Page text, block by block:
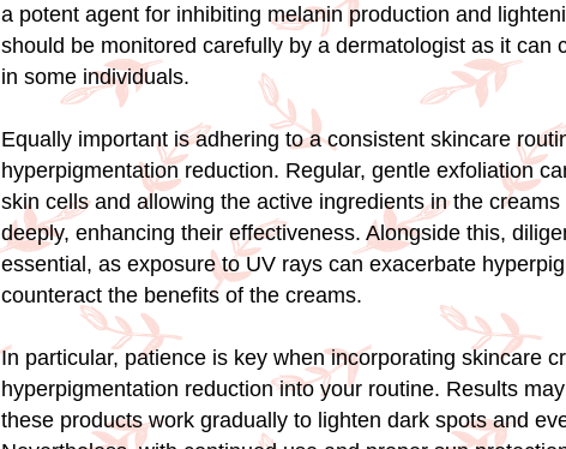
a potent agent for inhibiting melanin production and
should be monitored carefully by a dermatologist as it can
in some individuals.
Equally important is adhering to a consistent skincare
hyperpigmentation reduction. Regular, gentle exfoliation
skin cells and allowing the active ingredients in the
deeply, enhancing their effectiveness. Alongside this,
essential, as exposure to UV rays can exacerbate
counteract the benefits of the creams.
In particular, patience is key when incorporating skincare
hyperpigmentation reduction into your routine. Results
these products work gradually to lighten dark spots and